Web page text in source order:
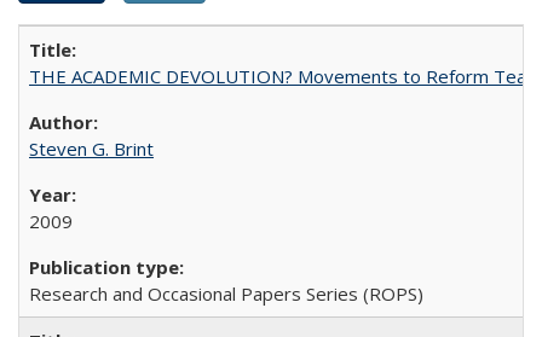
THE ACADEMIC DEVOLUTION? Movements to Reform
Steven G. Brint
2009
Research and Occasional Papers Series (ROPS)